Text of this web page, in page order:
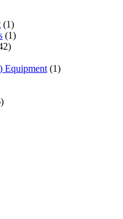
11
product
11
42
Equipment 11
26